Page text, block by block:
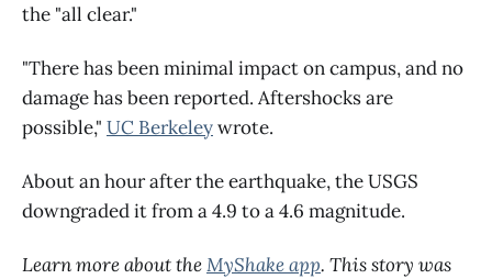
the "all clear."
"There has been minimal impact on campus, and no
damage has been reported. Aftershocks are
possible," UC Berkeleywrote.
About an hour after the earthquake, the USGS
downgraded it from a 4.9 to a 4.6 magnitude.
Learn more about theMyShake app. This story was